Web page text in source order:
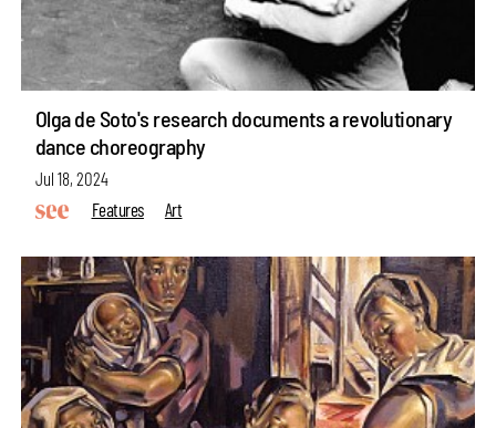
Olga de Soto's research documents a revolutionary
dance choreography
Jul 18, 2024
Features
Art